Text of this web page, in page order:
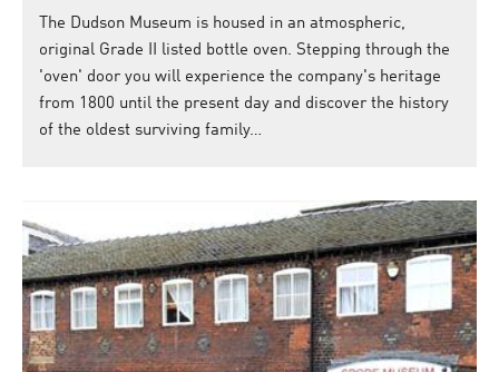
The Dudson Museum is housed in an atmospheric,
original Grade II listed bottle oven. Stepping through the
'oven' door you will experience the company's heritage
from 1800 until the present day and discover the history
of the oldest surviving family…